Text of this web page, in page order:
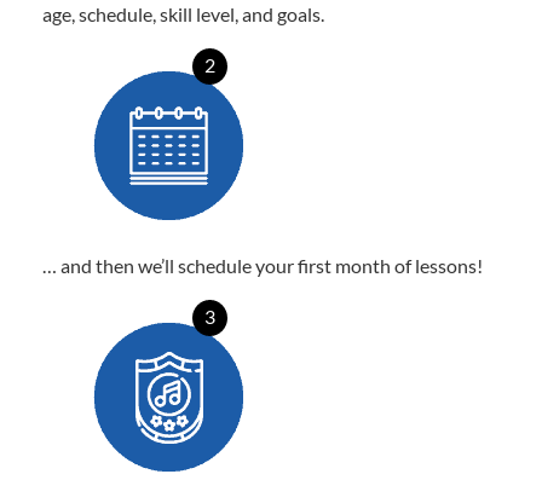
age, schedule, skill level, and goals.
2
… and then we’ll schedule your first month of lessons!
3